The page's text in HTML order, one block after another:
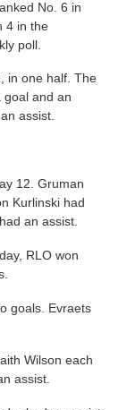
No. 6 in
4 in the
poll.
in one half. The
goal and an
assist.
12. Gruman
Kurlinski had
an assist.
RLO won
goals. Evraets
Wilson each
assist.